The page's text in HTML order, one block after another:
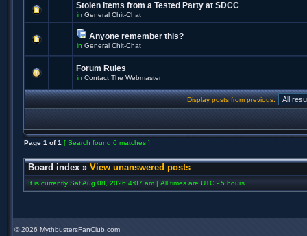
Stolen Items from a Tested Party at SDCC
in General Chit-Chat
Anyone remember this?
in General Chit-Chat
Forum Rules
in Contact The Webmaster
Display posts from previous:
Page 1 of1 [ Search found 6 matches ]
Board index » View unanswered posts
It is currently Sat Aug 08, 2026 4:07 am | All times are UTC - 5 hours
©2026 MythbustersFanClub.com